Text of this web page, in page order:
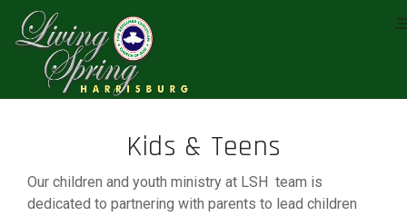
Kids & Teens
Our children and youth ministry at LSH team is
dedicated to partnering with parents to lead children